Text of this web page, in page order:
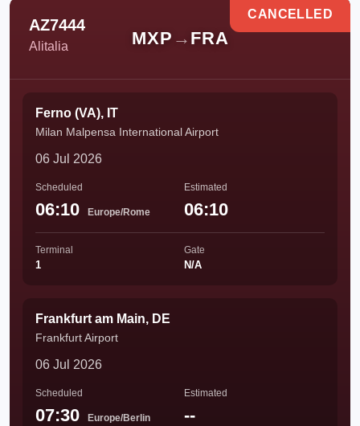
AZ7444
Alitalia MXP → FRA
CANCELLED
Ferno (VA), IT
Milan Malpensa International Airport
06 Jul 2026
Scheduled
06:10 Europe/Rome
Estimated
06:10
Terminal
1
Gate
N/A
Frankfurt am Main, DE
Frankfurt Airport
06 Jul 2026
Scheduled
07:30 Europe/Berlin
Estimated
--